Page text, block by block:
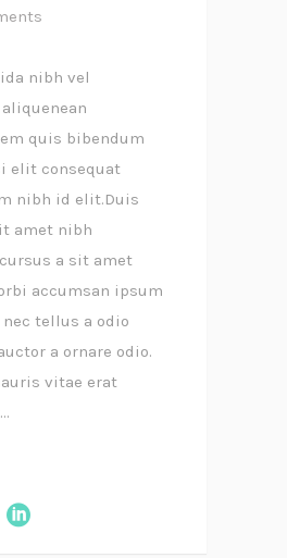
nibh vel
quis bibendum
elit consequat
nibh id elit.Duis
amet nibh
a sit amet
accumsan ipsum
tellus a odio
a ornare odio.
vitae erat